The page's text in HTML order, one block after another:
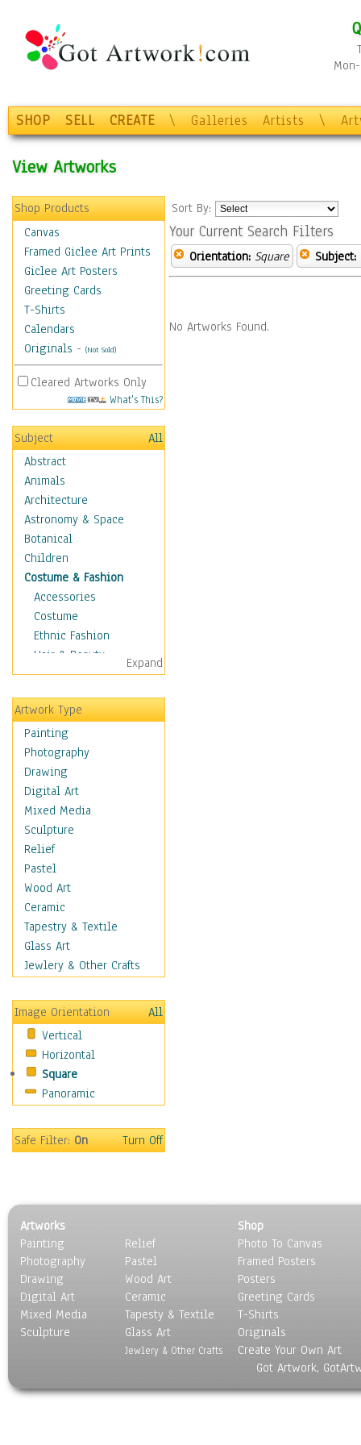
SHOP SELL CREATE \ Galleries Artists \
View Artworks
Shop Products
Canvas
Framed Giclee Art Prints
Giclee Art Posters
Greeting Cards
T-Shirts
Calendars
Originals - (Not Sold)
Cleared Artworks Only
What's This?
Subject
All
Abstract
Animals
Architecture
Astronomy & Space
Botanical
Children
Costume & Fashion
Accessories
Costume
Ethnic Fashion
Hair & Beauty
Historical Fashion
Lingerie
Men's Fashion
Shoes
Shopping
Swimwear
Uniforms
Vintage Fashion
Women's Fashion
Cuisine
Dance
Education
Fantasy
Figurative
Hobbies
Holidays
Maps
Military & Law
Motivational
Movies
Music
People
Religion & Spirituality
Still Life
Surrealism
Transportation
World Culture
Expand
Artwork Type
Painting
Photography
Drawing
Digital Art
Mixed Media
Sculpture
Relief
Pastel
Wood Art
Ceramic
Tapestry & Textile
Glass Art
Jewlery & Other Crafts
Image Orientation
All
Vertical
Horizontal
Square
Panoramic
Safe Filter:On Turn Off
Sort By:
Your Current Search Filters
Orientation: Square Subject:
No Artworks Found.
Artworks
Painting
Photography
Drawing
Digital Art
Mixed Media
Sculpture
Relief
Pastel
Wood Art
Ceramic
Tapesty & Textile
Glass Art
Jewlery & Other Crafts
Shop
Photo To Canvas
Framed Posters
Posters
Greeting Cards
T-Shirts
Originals
Create Your Own Art
Got Artwork,